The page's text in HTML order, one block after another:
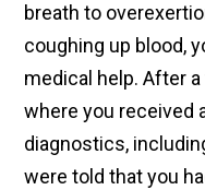
breath to
coughing up blood,
medical help. After
where you received
diagnostics,
were told that you